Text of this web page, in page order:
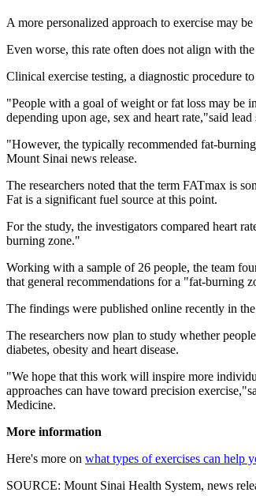
A more personalized approach to exercise may
Even worse, this rate often does not align with
Clinical exercise testing, a diagnostic procedure
"People with a goal of weight or fat loss may be
depending upon age, sex and heart rate,"said
"However, the typically recommended fat-
Mount Sinai news release.
The researchers noted that the term FATmax is
Fat is a significant fuel source at this point.
For the study, the investigators compared heart
burning zone."
Working with a sample of 26 people, the team
that general recommendations for a "fat-burning
The findings were published online recently in
The researchers now plan to study whether
diabetes, obesity and heart disease.
"We hope that this work will inspire more
approaches can have toward precision
Medicine.
More information
Here's more on what types of exercises can help
SOURCE: Mount Sinai Health System, news